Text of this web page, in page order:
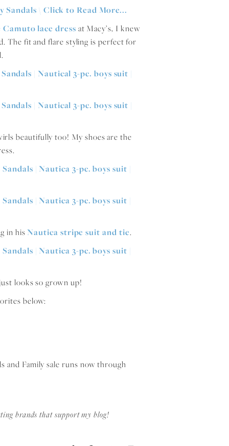
Camuto lace dress at Macy’s, I knew
The fit and flare styling is perfect for
beautifully too! My shoes are the
in hisNautica stripe suit and tie.
looks so grown up!
below:
and Family sale runs now through
brands that support my blog!